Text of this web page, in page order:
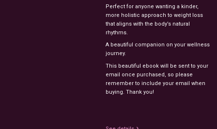
Perfect for anyone wanting a kinder,
more holistic approach to weight loss
that aligns with the body’s natural
rhythms.
A beautiful companion on your wellness
journey.
This beautiful ebook will be sent to your
email once purchased, so please
remember to include your email when
buying. Thank you!